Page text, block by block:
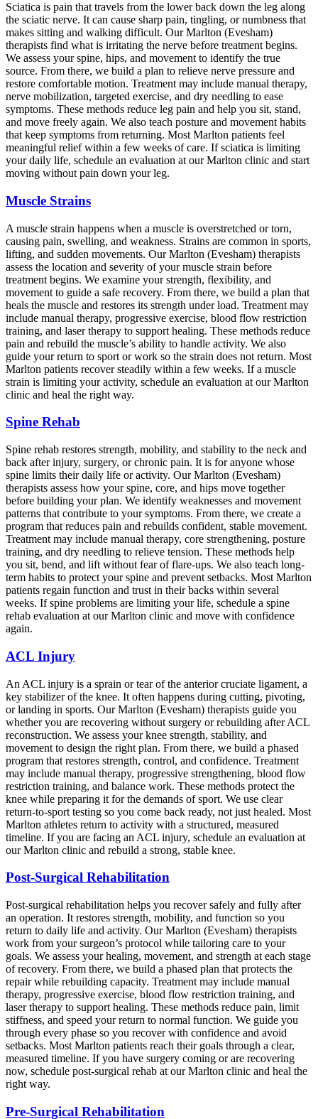
Sciatica is pain that travels from the lower back down the leg along
the sciatic nerve. It can cause sharp pain, tingling, or numbness that
makes sitting and walking difficult. Our Marlton (Evesham)
therapists find what is irritating the nerve before treatment begins.
We assess your spine, hips, and movement to identify the true
source. From there, we build a plan to relieve nerve pressure and
restore comfortable motion. Treatment may include manual therapy,
nerve mobilization, targeted exercise, and dry needling to ease
symptoms. These methods reduce leg pain and help you sit, stand,
and move freely again. We also teach posture and movement habits
that keep symptoms from returning. Most Marlton patients feel
meaningful relief within a few weeks of care. If sciatica is limiting
your daily life, schedule an evaluation at our Marlton clinic and start
moving without pain down your leg.
Muscle Strains
A muscle strain happens when a muscle is overstretched or torn,
causing pain, swelling, and weakness. Strains are common in sports,
lifting, and sudden movements. Our Marlton (Evesham) therapists
assess the location and severity of your muscle strain before
treatment begins. We examine your strength, flexibility, and
movement to guide a safe recovery. From there, we build a plan that
heals the muscle and restores its strength under load. Treatment may
include manual therapy, progressive exercise, blood flow restriction
training, and laser therapy to support healing. These methods reduce
pain and rebuild the muscle’s ability to handle activity. We also
guide your return to sport or work so the strain does not return. Most
Marlton patients recover steadily within a few weeks. If a muscle
strain is limiting your activity, schedule an evaluation at our Marlton
clinic and heal the right way.
Spine Rehab
Spine rehab restores strength, mobility, and stability to the neck and
back after injury, surgery, or chronic pain. It is for anyone whose
spine limits their daily life or activity. Our Marlton (Evesham)
therapists assess how your spine, core, and hips move together
before building your plan. We identify weaknesses and movement
patterns that contribute to your symptoms. From there, we create a
program that reduces pain and rebuilds confident, stable movement.
Treatment may include manual therapy, core strengthening, posture
training, and dry needling to relieve tension. These methods help
you sit, bend, and lift without fear of flare-ups. We also teach long-
term habits to protect your spine and prevent setbacks. Most Marlton
patients regain function and trust in their backs within several
weeks. If spine problems are limiting your life, schedule a spine
rehab evaluation at our Marlton clinic and move with confidence
again.
ACL Injury
An ACL injury is a sprain or tear of the anterior cruciate ligament, a
key stabilizer of the knee. It often happens during cutting, pivoting,
or landing in sports. Our Marlton (Evesham) therapists guide you
whether you are recovering without surgery or rebuilding after ACL
reconstruction. We assess your knee strength, stability, and
movement to design the right plan. From there, we build a phased
program that restores strength, control, and confidence. Treatment
may include manual therapy, progressive strengthening, blood flow
restriction training, and balance work. These methods protect the
knee while preparing it for the demands of sport. We use clear
return-to-sport testing so you come back ready, not just healed. Most
Marlton athletes return to activity with a structured, measured
timeline. If you are facing an ACL injury, schedule an evaluation at
our Marlton clinic and rebuild a strong, stable knee.
Post-Surgical Rehabilitation
Post-surgical rehabilitation helps you recover safely and fully after
an operation. It restores strength, mobility, and function so you
return to daily life and activity. Our Marlton (Evesham) therapists
work from your surgeon’s protocol while tailoring care to your
goals. We assess your healing, movement, and strength at each stage
of recovery. From there, we build a phased plan that protects the
repair while rebuilding capacity. Treatment may include manual
therapy, progressive exercise, blood flow restriction training, and
laser therapy to support healing. These methods reduce pain, limit
stiffness, and speed your return to normal function. We guide you
through every phase so you recover with confidence and avoid
setbacks. Most Marlton patients reach their goals through a clear,
measured timeline. If you have surgery coming or are recovering
now, schedule post-surgical rehab at our Marlton clinic and heal the
right way.
Pre-Surgical Rehabilitation